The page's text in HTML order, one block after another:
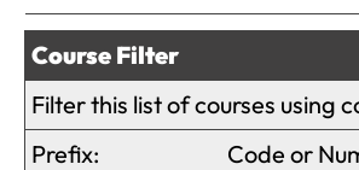
Course Filter
Filter this list of courses using
Prefix:
Code or